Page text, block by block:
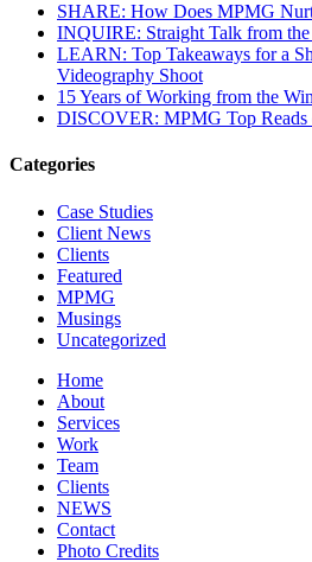
SHARE: How Does MPMG
INQUIRE: Straight Talk from the
LEARN: Top Takeaways for a
Videography Shoot
15 Years of Working from the
DISCOVER: MPMG Top Reads
Categories
Case Studies
Client News
Clients
Featured
MPMG
Musings
Uncategorized
Home
About
Services
Work
Team
Clients
NEWS
Contact
Photo Credits